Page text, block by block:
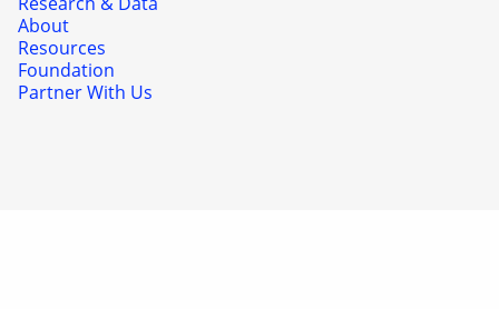
About
Resources
Foundation
Partner With Us